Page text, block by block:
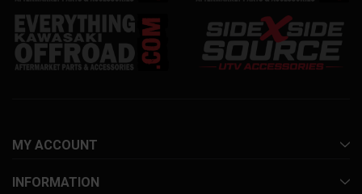
MY ACCOUNT
INFORMATION